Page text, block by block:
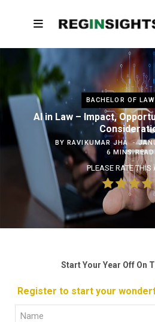
BACHELOR OF
AI in Law – Impact,
BYRAVIKUMAR JHA
6 MINS READ
PLEASE RATE THIS
Start Your Year Off On
Register to start your
Full